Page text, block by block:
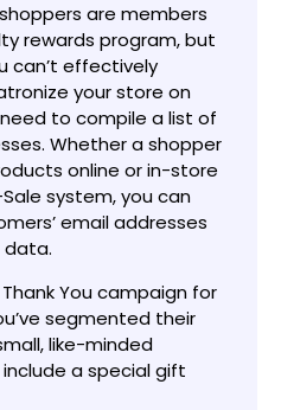
are members
rewards program, but
can’t effectively
your store on
need to compile a list of
Whether a shopper
online or in-store
system, you can
email addresses
data.
You campaign for
segmented their
like-minded
a special gift